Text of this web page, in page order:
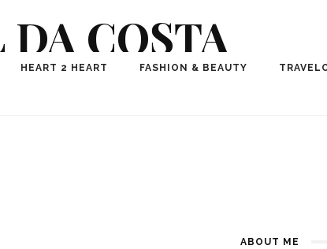
COSTA
Travel Journalist-Influencer, Author,
HEART 2 HEART FASHION & BEAUTY
ABOUT ME